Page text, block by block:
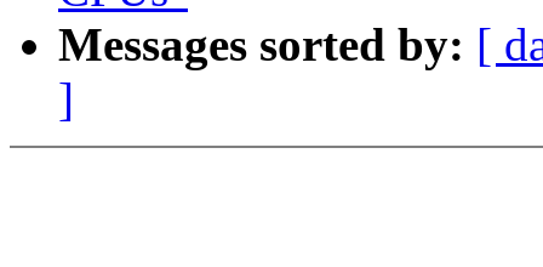
Messages sorted by: [
]